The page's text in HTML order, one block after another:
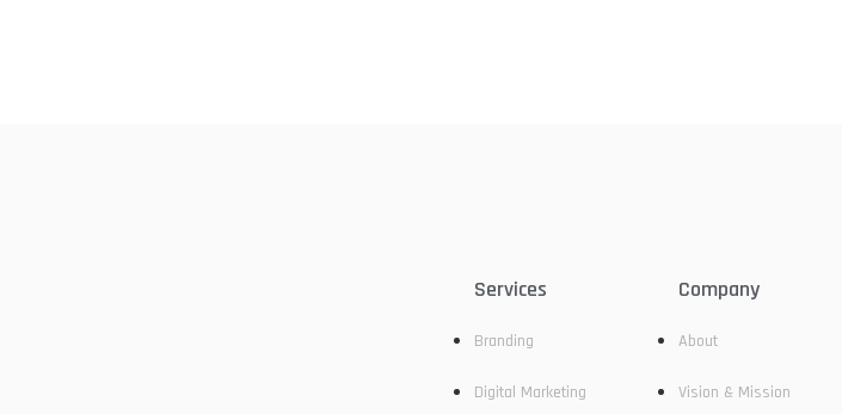
Services
Branding
Digital Marketing
Company
About
Vision & Mission